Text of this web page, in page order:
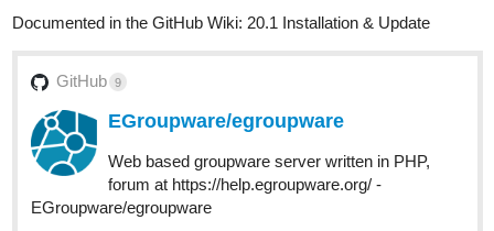
Documented in the GitHub Wiki: 20.1 Installation & Update
GitHub 9
EGroupware/egroupware
Web based groupware server written in PHP,
forum at https://help.egroupware.org/ -
EGroupware/egroupware